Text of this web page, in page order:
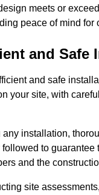
meets or
peace of mind for
and Safe
and safe
your site, with
any installation,
to guarantee
and the
site